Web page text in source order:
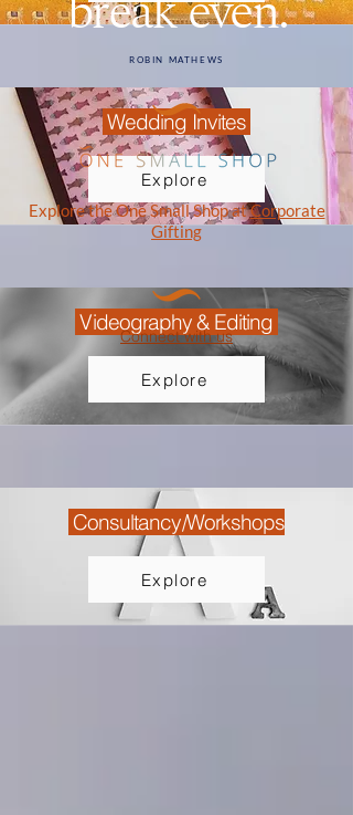
Wedding Invites
Explore
Videography & Editing
Explore
Consultancy/Workshops
Explore
ROBIN MATHEWS
Explore the One Small Shop atCorporate
Gifting
Connect with us